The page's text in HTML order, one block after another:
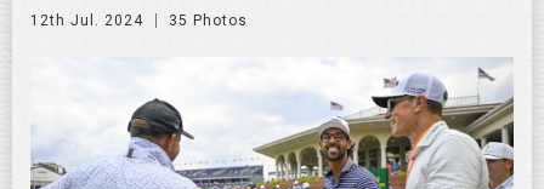
12th Jul. 2024 35 Photos